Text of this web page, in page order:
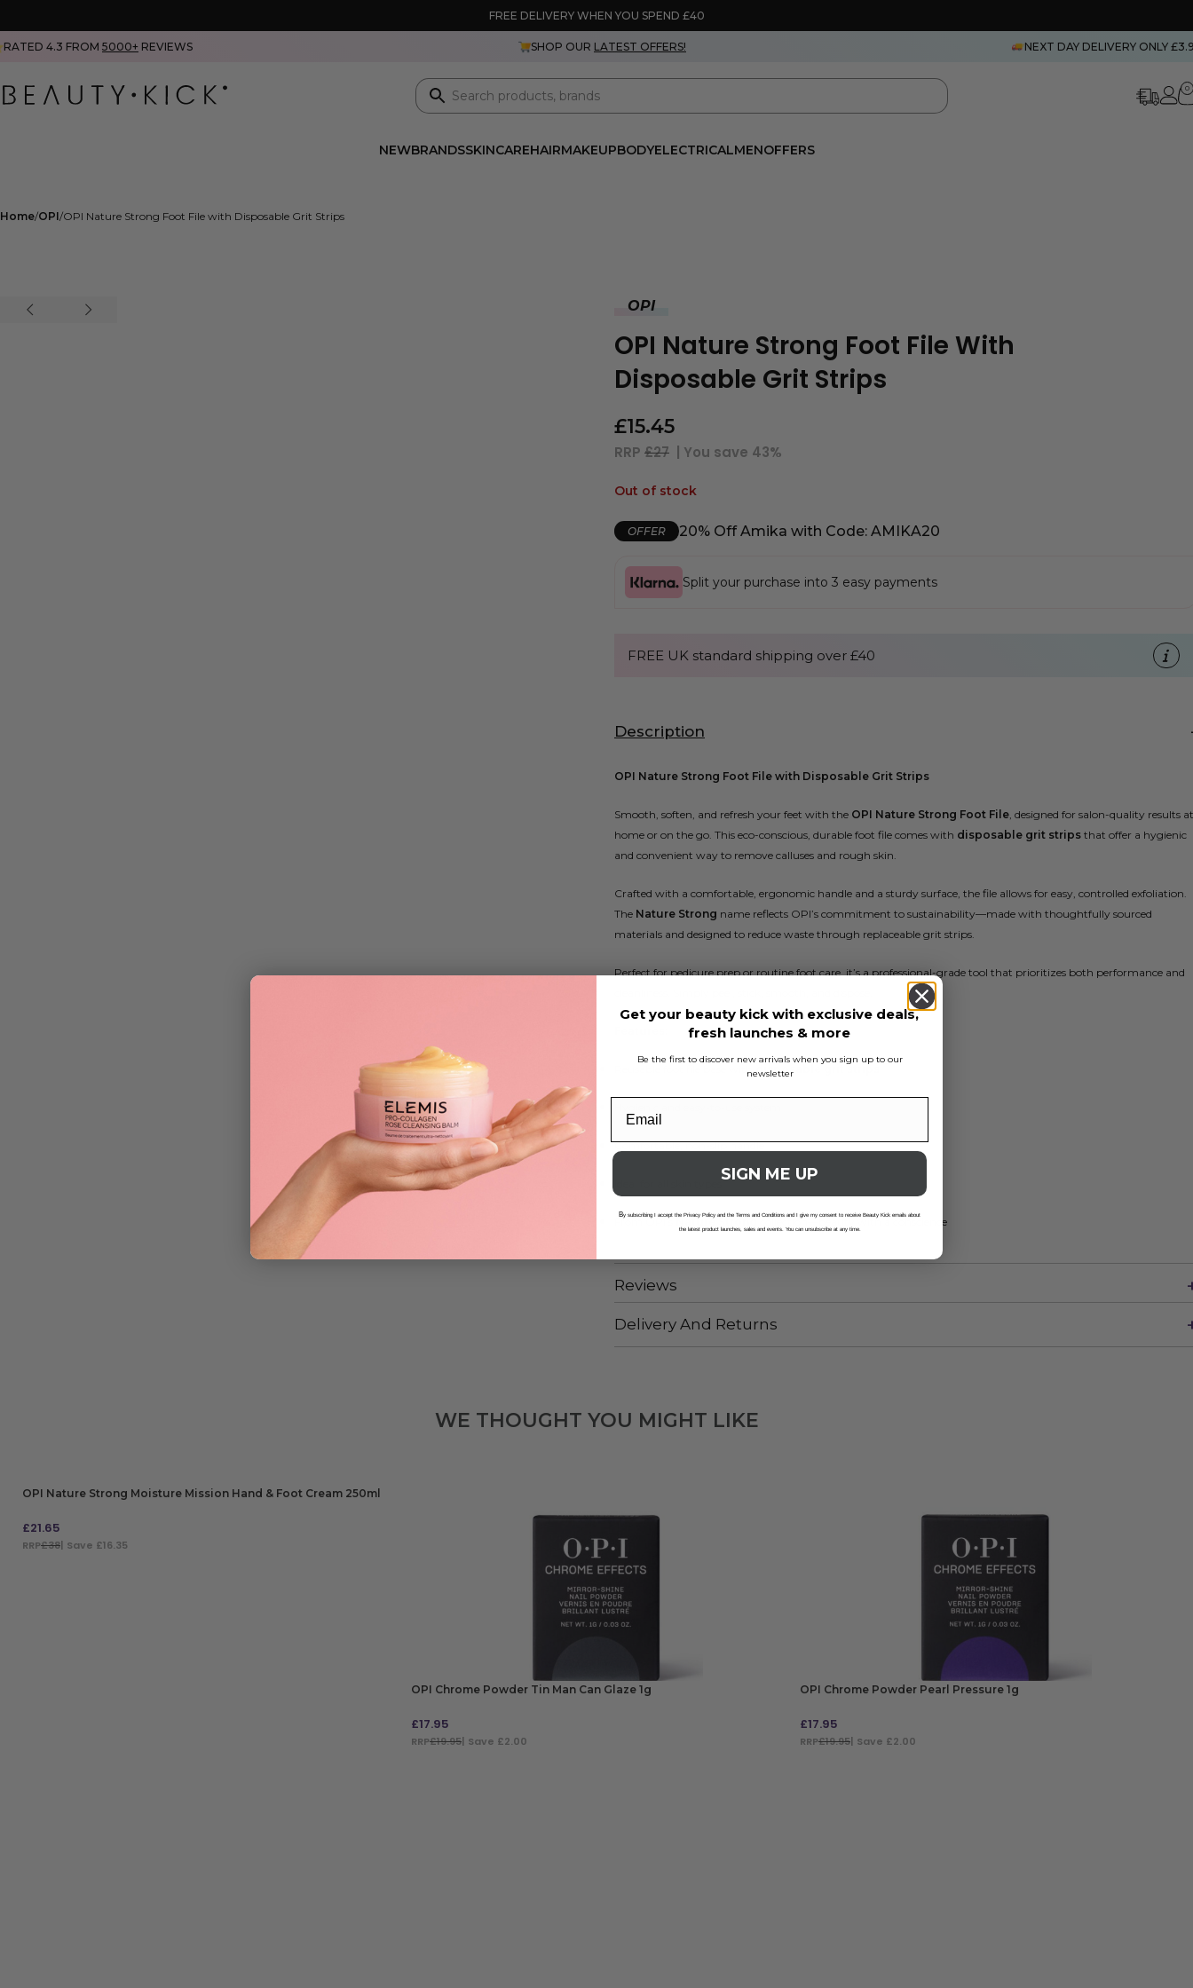
FREE DELIVERY WHEN YOU SPEND £40
RATED 4.3 FROM 5000+ REVIEWS SHOP OUR LATEST OFFERS! NEXT DAY DELIVERY ONLY
0
NEWBRANDSSKINCAREHAIRMAKEUPBODYELECTRICALMENOFFERS
Home OPI OPI Nature Strong Foot File with Disposable Grit Strips
OPI
OPI Nature Strong Foot File With
Disposable Grit Strips
£15.45
RRP £27 | You save 43%
Out of stock
OFFER 20% Off Amika with Code: AMIKA20
Split your purchase into 3 easy payments
FREE UK standard shipping over £40
Description
OPI Nature Strong Foot File with Disposable Grit Strips
Smooth, soften, and refresh your feet with the OPI Nature Strong Foot File, designed for salon-quality results at
home or on the go. This eco-conscious, durable foot file comes with disposable grit strips that offer a hygienic
and convenient way to remove calluses and rough skin.
Crafted with a comfortable, ergonomic handle and a sturdy surface, the file allows for easy, controlled exfoliation.
The Nature Strong name reflects OPI’s commitment to sustainability—made with thoughtfully sourced
materials and designed to reduce waste through replaceable grit strips.
Perfect for pedicure prep or routine foot care, it’s a professional-grade tool that prioritizes both performance and
Reusable foot file base withdisposable grit strips
Comfortable, non-slip handle
From OPI’s Nature Strong collection—beauty with a conscience
Reviews
Delivery And Returns
WE THOUGHT YOU MIGHT LIKE
OPI Nature Strong Moisture Mission Hand & Foot Cream 250ml
£21.65
RRP£38| Save £16.35
OPI Chrome Powder Tin Man Can Glaze 1g
£17.95
RRP£19.95| Save £2.00
OPI Chrome Powder Pearl Pressure 1g
£17.95
RRP£19.95| Save £2.00
Get your beauty kick with exclusive deals,
fresh launches & more
Be the first to discover new arrivals when you sign up to our
newsletter
SIGN ME UP
By subscribing I accept the Privacy Policy and the Terms and Conditions and I give my consent to receive Beauty Kick emails about
the latest product launches, sales and events. You can unsubscribe at any time.